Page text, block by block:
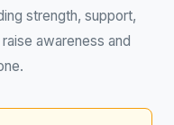
strength, support,
awareness and